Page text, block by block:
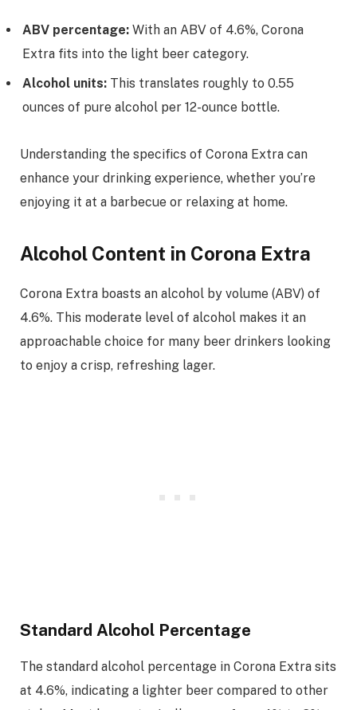
ABV percentage: With an ABV of 4.6%, Corona
Extra fits into the light beer category.
Alcohol units: This translates roughly to 0.55
ounces of pure alcohol per 12-ounce bottle.
Understanding the specifics of Corona Extra can
enhance your drinking experience, whether you’re
enjoying it at a barbecue or relaxing at home.
Alcohol Content in Corona Extra
Corona Extra boasts an alcohol by volume (ABV) of
4.6%. This moderate level of alcohol makes it an
approachable choice for many beer drinkers looking
to enjoy a crisp, refreshing lager.
Standard Alcohol Percentage
The standard alcohol percentage in Corona Extra sits
at 4.6%, indicating a lighter beer compared to other